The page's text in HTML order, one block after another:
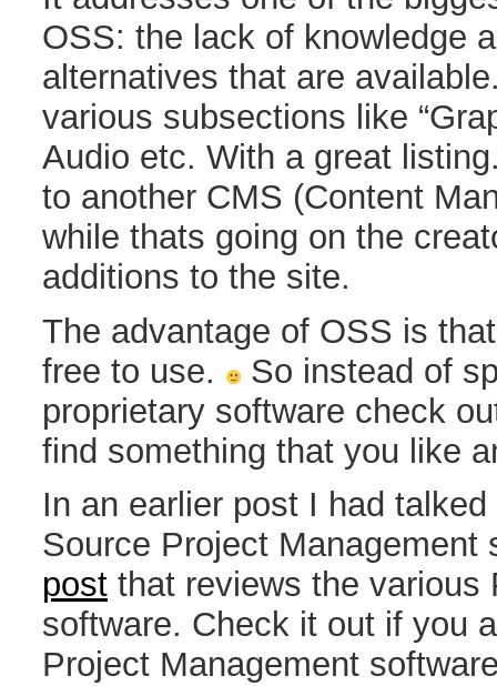
OSS: the lack of knowledge
alternatives that are
various subsections like
Audio etc. With a great
to another CMS (Content
while thats going on the
additions to the site.
The advantage of OSS is
free to use.
So instead of
proprietary software check
find something that you like
In an earlier post I had
Source Project
post that reviews the various
software. Check it out if you
Project Management